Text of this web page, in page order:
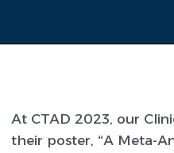
At CTAD 2023, our
their poster, “A Meta-